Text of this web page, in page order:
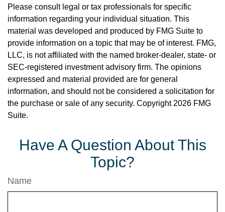
Please consult legal or tax professionals for specific
information regarding your individual situation. This
material was developed and produced by FMG Suite to
provide information on a topic that may be of interest. FMG,
LLC, is not affiliated with the named broker-dealer, state- or
SEC-registered investment advisory firm. The opinions
expressed and material provided are for general
information, and should not be considered a solicitation for
the purchase or sale of any security. Copyright 2026 FMG
Suite.
Have A Question About This
Topic?
Name